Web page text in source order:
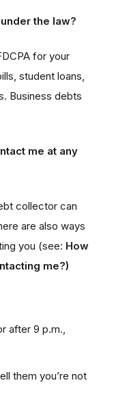
the law?
for your
student loans,
Business debts
me at any
collector can
are also ways
you (see: How
me?)
after 9 p.m.,
them you’re not